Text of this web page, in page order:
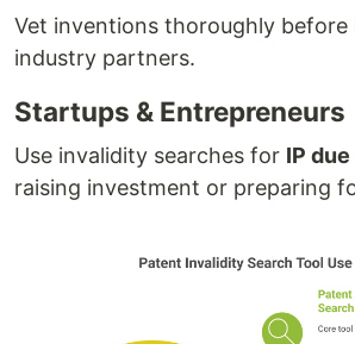
Vet inventions thoroughly before
industry partners.
Startups & Entrepreneurs
Use invalidity searches for IP
raising investment or preparing